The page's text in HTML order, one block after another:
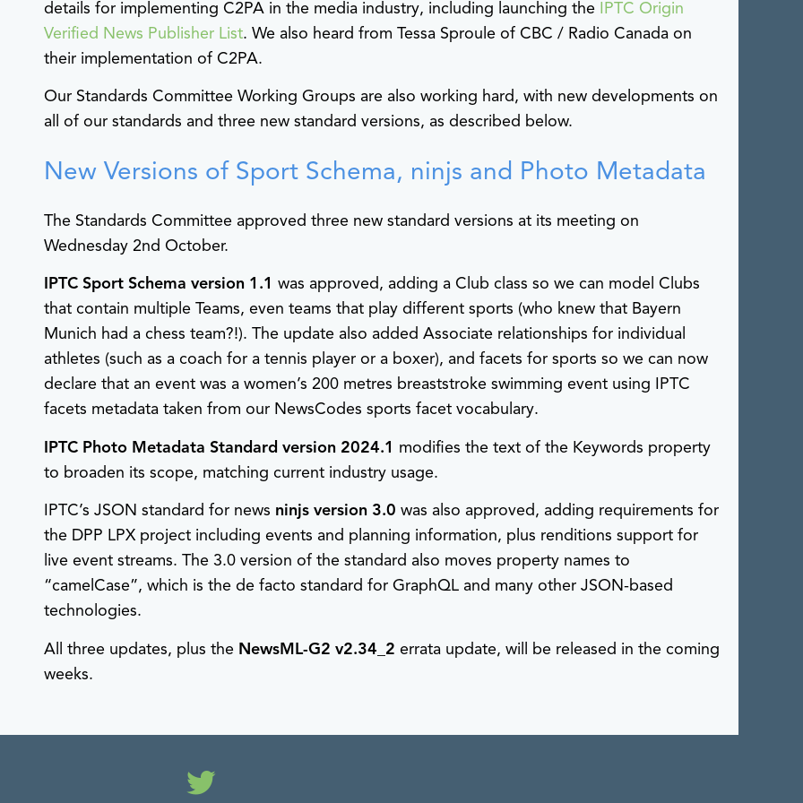
details for implementing C2PA in the media industry, including launching the IPTC Origin
Verified News Publisher List. We also heard from Tessa Sproule of CBC / Radio Canada on
their implementation of C2PA.
Our Standards Committee Working Groups are also working hard, with new developments on
all of our standards and three new standard versions, as described below.
New Versions of Sport Schema, ninjs and Photo Metadata
The Standards Committee approved three new standard versions at its meeting on
Wednesday 2nd October.
IPTC Sport Schema version 1.1 was approved, adding a Club class so we can model Clubs
that contain multiple Teams, even teams that play different sports (who knew that Bayern
Munich had a chess team?!). The update also added Associate relationships for individual
athletes (such as a coach for a tennis player or a boxer), and facets for sports so we can now
declare that an event was a women’s 200 metres breaststroke swimming event using IPTC
facets metadata taken from our NewsCodes sports facet vocabulary.
IPTC Photo Metadata Standard version 2024.1 modifies the text of the Keywords property
to broaden its scope, matching current industry usage.
IPTC’s JSON standard for news ninjs version 3.0 was also approved, adding requirements for
the DPP LPX project including events and planning information, plus renditions support for
live event streams. The 3.0 version of the standard also moves property names to
“camelCase”, which is the de facto standard for GraphQL and many other JSON-based
technologies.
All three updates, plus the NewsML-G2 v2.34_2 errata update, will be released in the coming
weeks.
Twitter